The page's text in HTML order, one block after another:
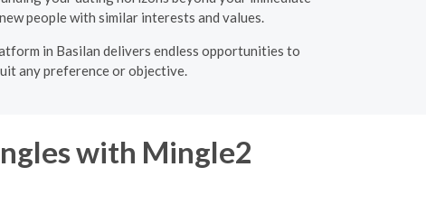
people with similar interests and values.
in Basilan delivers endless opportunities to
any preference or objective.
with Mingle2